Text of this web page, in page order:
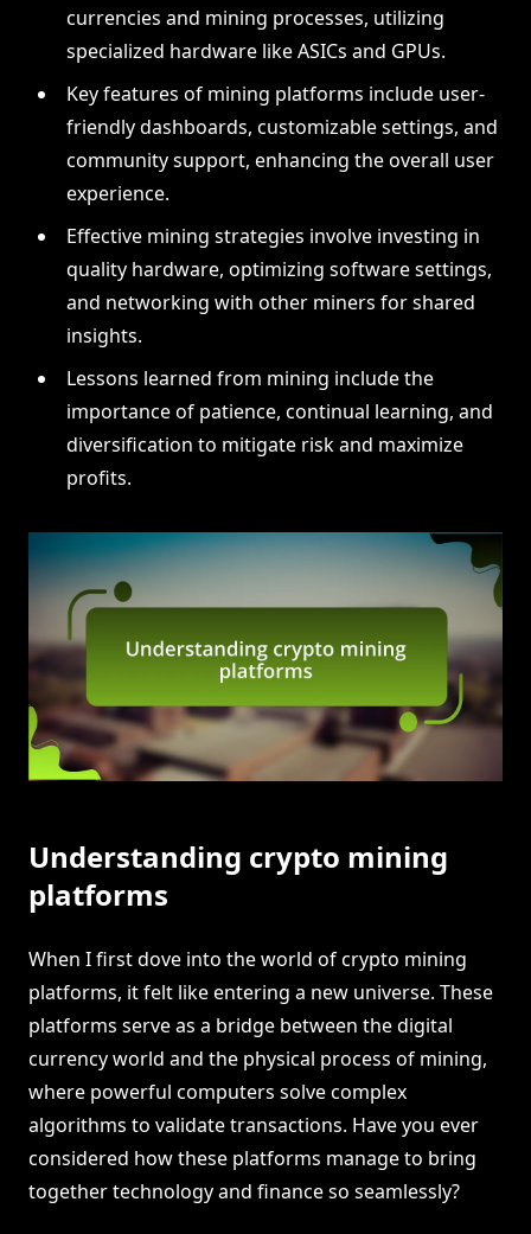
currencies and mining processes, utilizing
specialized hardware like ASICs and GPUs.
Key features of mining platforms include user-
friendly dashboards, customizable settings, and
community support, enhancing the overall user
experience.
Effective mining strategies involve investing in
quality hardware, optimizing software settings,
and networking with other miners for shared
insights.
Lessons learned from mining include the
importance of patience, continual learning, and
diversification to mitigate risk and maximize
profits.
Understanding crypto mining
platforms
When I first dove into the world of crypto mining
platforms, it felt like entering a new universe. These
platforms serve as a bridge between the digital
currency world and the physical process of mining,
where powerful computers solve complex
algorithms to validate transactions. Have you ever
considered how these platforms manage to bring
together technology and finance so seamlessly?